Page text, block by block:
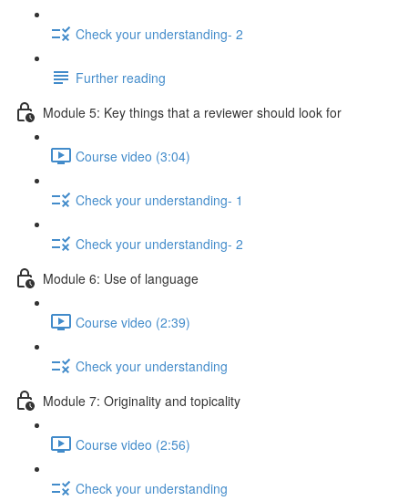
Check your understanding- 2
Further reading
Module 5: Key things that a reviewer should look for
Course video (3:04)
Check your understanding- 1
Check your understanding- 2
Module 6: Use of language
Course video (2:39)
Check your understanding
Module 7: Originality and topicality
Course video (2:56)
Check your understanding